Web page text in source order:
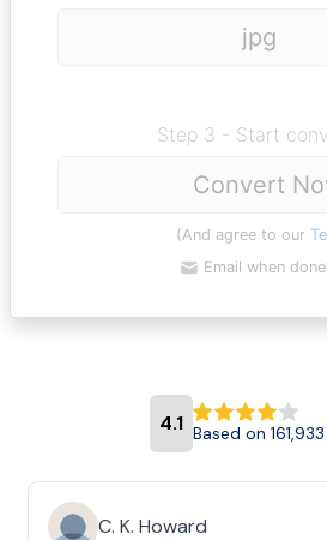
Step 3 - Start
Convert
(And agree to our
Email when
4.1 Based on
C. K. Howard